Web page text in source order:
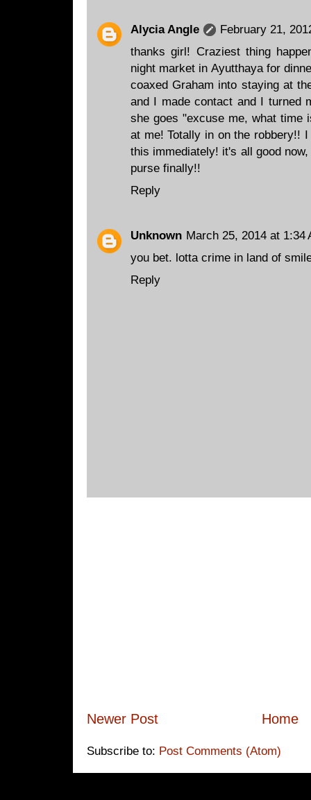
Alycia Angle
February 21,
thanks girl! Craziest thing
night market in Ayutthaya for
coaxed Graham into staying at
and I made contact and I turned
she goes "excuse me, what time
at me! Totally in on the robbery!!
this immediately! it's all good
purse finally!!
Reply
Unknown March 25, 2014 at 1:34
you bet. lotta crime in land of
Reply
Newer Post Home
Subscribe to: Post Comments (Atom)